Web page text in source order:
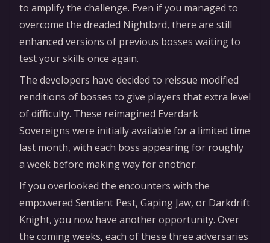
to amplify the challenge. Even if you managed to
overcome the dreaded Nightlord, there are still
enhanced versions of previous bosses waiting to
test your skills once again.
The developers have decided to reissue modified
renditions of bosses to give players that extra level
of difficulty. These reimagined Everdark
Sovereigns were initially available for a limited time
last month, with each boss appearing for roughly
a week before making way for another.
If you overlooked the encounters with the
empowered Sentient Pest, Gaping Jaw, or Darkdrift
Knight, you now have another opportunity. Over
the coming weeks, each of these three adversaries